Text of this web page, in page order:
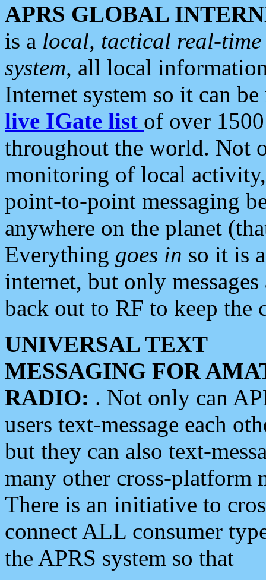
APRS GLOBAL
is a local, tactical real-
system, all local
Internet system so it can
live IGate list of over
throughout the world. Not
monitoring of local
point-to-point messaging
anywhere on the planet
Everything goes in so it is
internet, but only
back out to RF to keep the
UNIVERSAL TEXT
MESSAGING FOR
RADIO: . Not only can
users text-message each
but they can also text-
many other cross-platform
There is an initiative to
connect ALL consumer
the APRS system so that